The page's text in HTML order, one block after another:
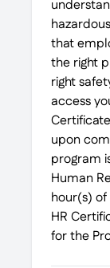
that
the right
right
access
upon
program
Human
hour(s)
HR
for the